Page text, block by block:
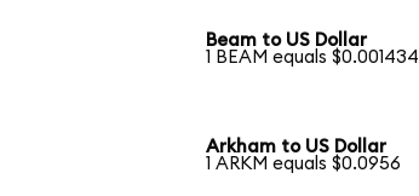
Beam to US Dollar
1 BEAM equals $0.001434
Arkham to US Dollar
1 ARKM equals $0.0956